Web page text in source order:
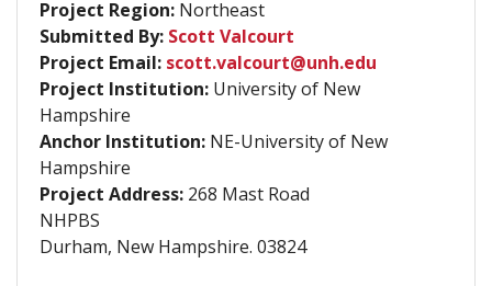
Project Region: Northeast
Submitted By: Scott Valcourt
Project Email: scott.valcourt@unh.edu
Project Institution: University of New
Hampshire
Anchor Institution: NE-University of New
Hampshire
Project Address: 268 Mast Road
NHPBS
Durham, New Hampshire. 03824